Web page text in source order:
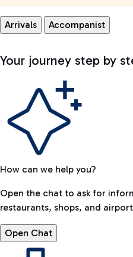
Arrivals Accompanist
Your journey step by
How can we help you?
Open the chat to ask for
restaurants, shops, and
Open Chat